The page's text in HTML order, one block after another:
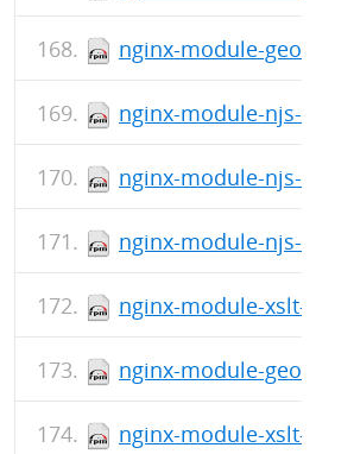
nginx-module-geoip-
nginx-module-njs-
nginx-module-njs-
nginx-module-njs-
nginx-module-xslt-
nginx-module-geoip-
nginx-module-xslt-